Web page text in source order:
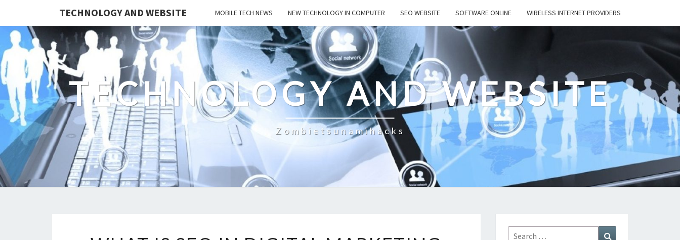
TECHNOLOGY AND WEBSITE MOBILE TECH NEWS NEW TECHNOLOGY IN COMPUTER SEO WEBSITE SOFTWARE ONLINE WIRELESS INTERNET PROVIDERS
TECHNOLOGY AND WEBSITE
Zombietsunamihacks
Search